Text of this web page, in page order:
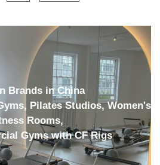
Brands in China
Pilates Studios, Women's
Rooms,
Gyms with CF Rigs